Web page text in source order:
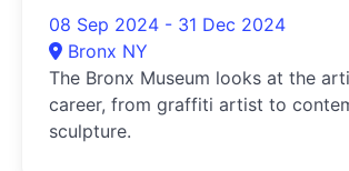
08 Sep 2024 - 31 Dec 2024
Bronx NY
The Bronx Museum looks at the
career, from graffiti artist to
sculpture.